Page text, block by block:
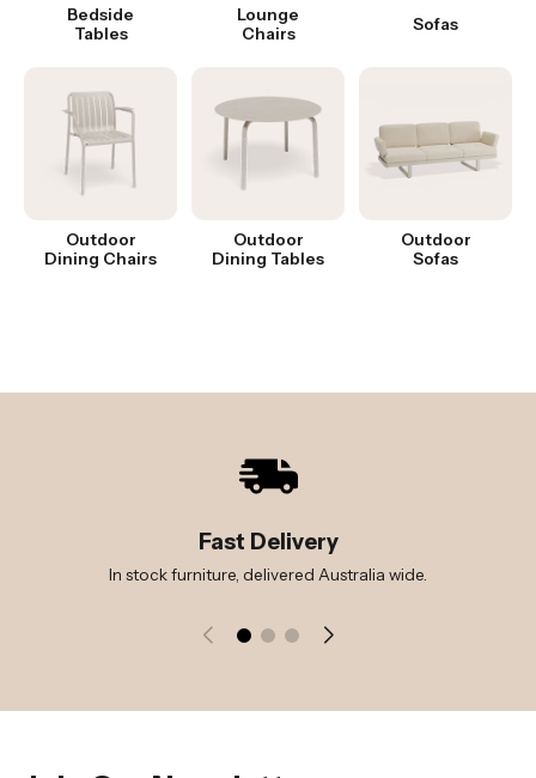
Bedside
Tables
Lounge
Chairs
Sofas
Outdoor
Dining Chairs
Outdoor
Dining Tables
Outdoor
Sofas
Fast Delivery
In stock furniture, delivered Australia wide.